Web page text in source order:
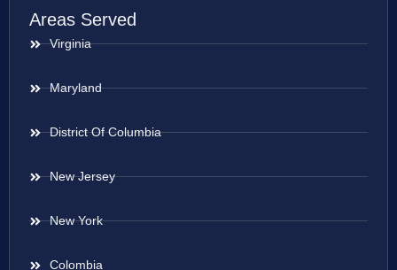
Areas Served
Virginia
Maryland
District Of Columbia
New Jersey
New York
Colombia